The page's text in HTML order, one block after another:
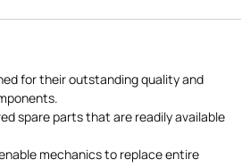
for their outstanding quality and
spare parts that are readily available
mechanics to replace entire